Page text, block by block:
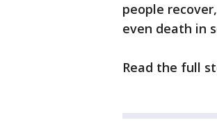
people
even death in
Read the full